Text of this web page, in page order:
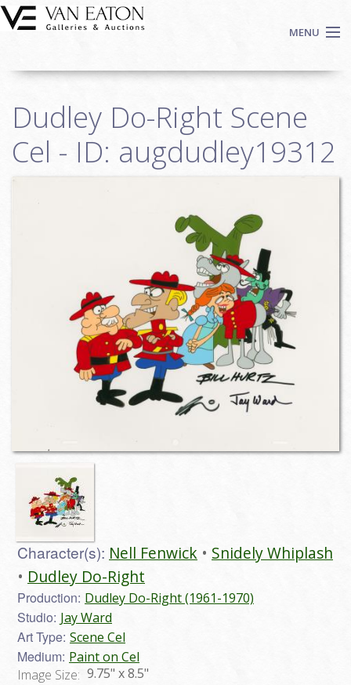
Skip to main content
MENU
Auctions
We Buy Art
Dudley Do-Right Scene
Cel - ID: augdudley19312
Character(s): Nell Fenwick
Snidely Whiplash
Dudley Do-Right
Production: Dudley Do-Right (1961-1970)
Studio: Jay Ward
Art Type: Scene Cel
Medium: Paint on Cel
Image Size: 9.75" x 8.5"